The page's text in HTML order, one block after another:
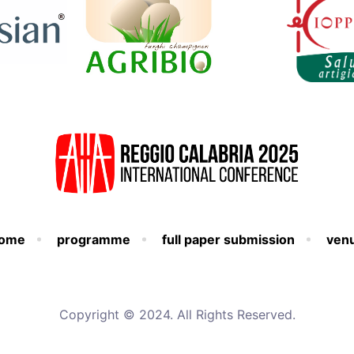
programme full paper submission
Copyright © 2024. All Rights Reserved.